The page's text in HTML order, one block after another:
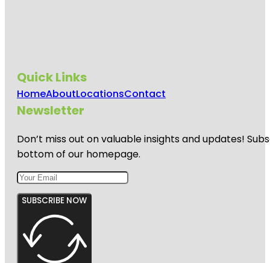
Quick Links
HomeAboutLocationsContact
Newsletter
Don’t miss out on valuable insights and updates!
bottom of our homepage.
SUBSCRIBE NOW